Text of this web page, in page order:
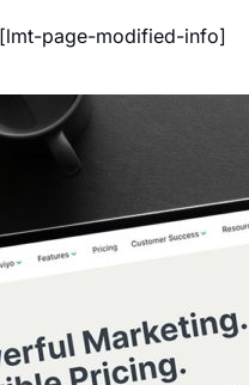
[lmt-page-modified-info]